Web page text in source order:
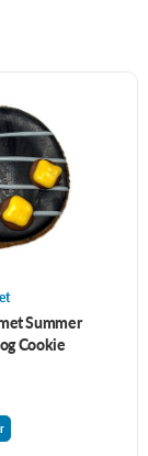
Summer
Cookie